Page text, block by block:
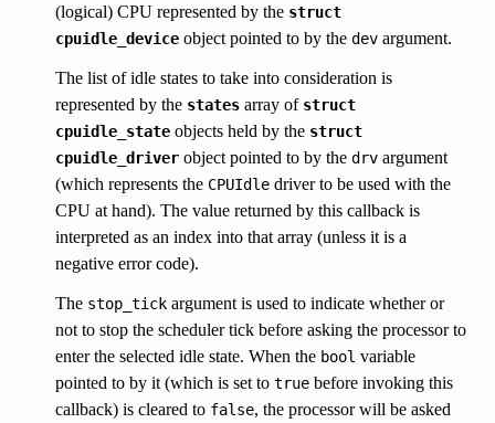
(logical) CPU represented by the struct
cpuidle_deviceobject pointed to by the devargument.
The list of idle states to take into consideration is
represented by the statesarray of struct
cpuidle_stateobjects held by the struct
cpuidle_driverobject pointed to by the drvargument
(which represents the CPUIdledriver to be used with the
CPU at hand). The value returned by this callback is
interpreted as an index into that array (unless it is a
negative error code).
The stop_tickargument is used to indicate whether or
not to stop the scheduler tick before asking the processor to
enter the selected idle state. When the bool variable
pointed to by it (which is set to truebefore invoking this
callback) is cleared to false, the processor will be asked